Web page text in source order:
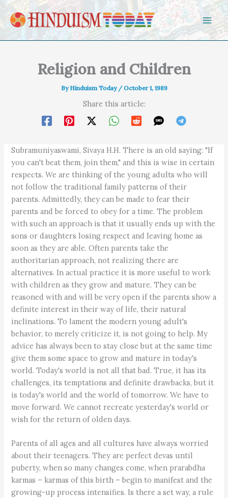
Skip to content
Religion and Children
ByHinduism Today /October 1, 1989
Share this article:
Subramuniyaswami, Sivaya H.H. There is an old saying: "If
you can't beat them, join them," and this is wise in certain
respects. We are thinking of the young adults who will
not follow the traditional family patterns of their
parents. Admittedly, they can be made to fear their
parents and be forced to obey for a time. The problem
with such an approach is that it usually ends up with the
sons or daughters losing respect and leaving home as
soon as they are able. Often parents take the
authoritarian approach, not realizing there are
alternatives. In actual practice it is more useful to work
with children as they grow and mature. They can be
reasoned with and will be very open if the parents show a
definite interest in their way of life, their natural
inclinations. To lament the modern young adult's
behavior, to merely criticize it, is not going to help. My
advice has always been to stay close but at the same time
give them some space to grow and mature in today's
world. Today's world is not all that bad. True, it has its
challenges, its temptations and definite drawbacks, but it
is today's world and the world of tomorrow. We have to
move forward. We cannot recreate yesterday's world or
wish for the return of olden days.
Parents of all ages and all cultures have always worried
about their teenagers. They are perfect devas until
puberty, when so many changes come, when prarabdha
karmas – karmas of this birth – begin to manifest and the
growing-up process intensifies. Is there a set way, a rule